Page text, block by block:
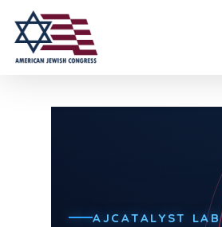
AJCATALYST LAB